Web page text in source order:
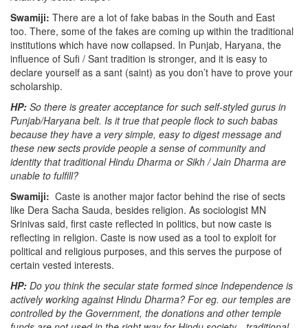
Swamiji: There are a lot of fake babas in the South and East
too. There, some of the fakes are coming up within the traditional
institutions which have now collapsed. In Punjab, Haryana, the
influence of Sufi / Sant tradition is stronger, and it is easy to
declare yourself as a sant (saint) as you don’t have to prove your
scholarship.
HP: So there is greater acceptance for such self-styled gurus in
Punjab/Haryana belt. Is it true that people flock to such babas
because they have a very simple, easy to digest message and
these new sects provide people a sense of community and
identity that traditional Hindu Dharma or Sikh / Jain Dharma are
unable to fulfill?
Swamiji: Caste is another major factor behind the rise of sects
like Dera Sacha Sauda, besides religion. As sociologist MN
Srinivas said, first caste reflected in politics, but now caste is
reflecting in religion. Caste is now used as a tool to exploit for
political and religious purposes, and this serves the purpose of
certain vested interests.
HP: Do you think the secular state formed since Independence is
actively working against Hindu Dharma? For eg. our temples are
controlled by the Government, the donations and other temple